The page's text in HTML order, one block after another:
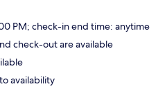
PM; check-in end time: anytime
check-out are available
availability